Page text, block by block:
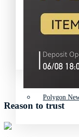
Litecoin
Avalanche
Polygon
Reason to trust